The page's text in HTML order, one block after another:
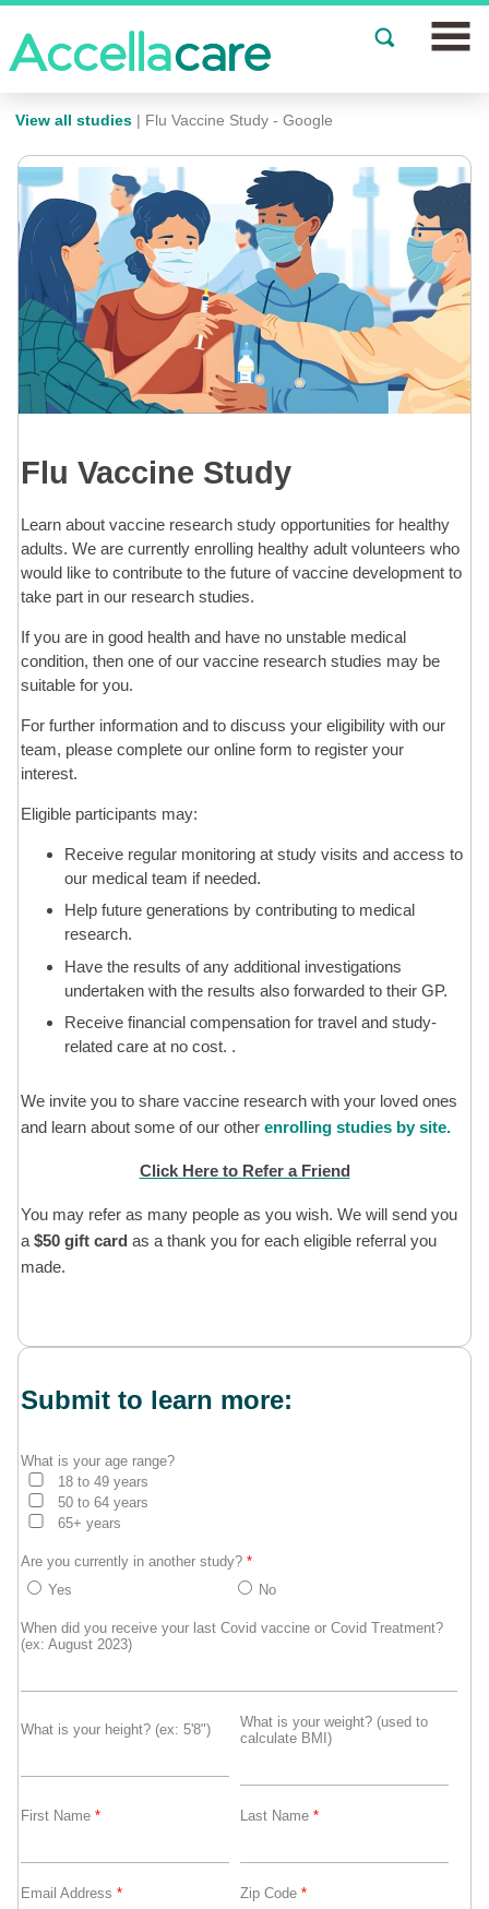
Join a Study
Our Clinics
About
Partnerships
Events
News
Español
Contact Us
View all studies | Flu Vaccine Study - Google
Flu Vaccine Study
Learn about vaccine research study opportunities for healthy
adults. We are currently enrolling healthy adult volunteers who
would like to contribute to the future of vaccine development to
take part in our research studies.
If you are in good health and have no unstable medical
condition, then one of our vaccine research studies may be
suitable for you.
For further information and to discuss your eligibility with our
team, please complete our online form to register your
interest.
Eligible participants may:
Receive regular monitoring at study visits and access to
our medical team if needed.
Help future generations by contributing to medical
research.
Have the results of any additional investigations
undertaken with the results also forwarded to their GP.
Receive financial compensation for travel and study-
related care at no cost. .
We invite you to share vaccine research with your loved ones
and learn about some of our other enrolling studies by site.
Click Here to Refer a Friend
You may refer as many people as you wish. We will send you
a $50 gift card as a thank you for each eligible referral you
made.
Submit to learn more:
What is your age range?
18 to 49 years
50 to 64 years
65+ years
Are you currently in another study? *
Yes
No
When did you receive your last Covid vaccine or Covid Treatment?
(ex: August 2023)
What is your height? (ex: 5'8")
What is your weight? (used to
calculate BMI)
First Name * Last Name *
Email Address * Zip Code *